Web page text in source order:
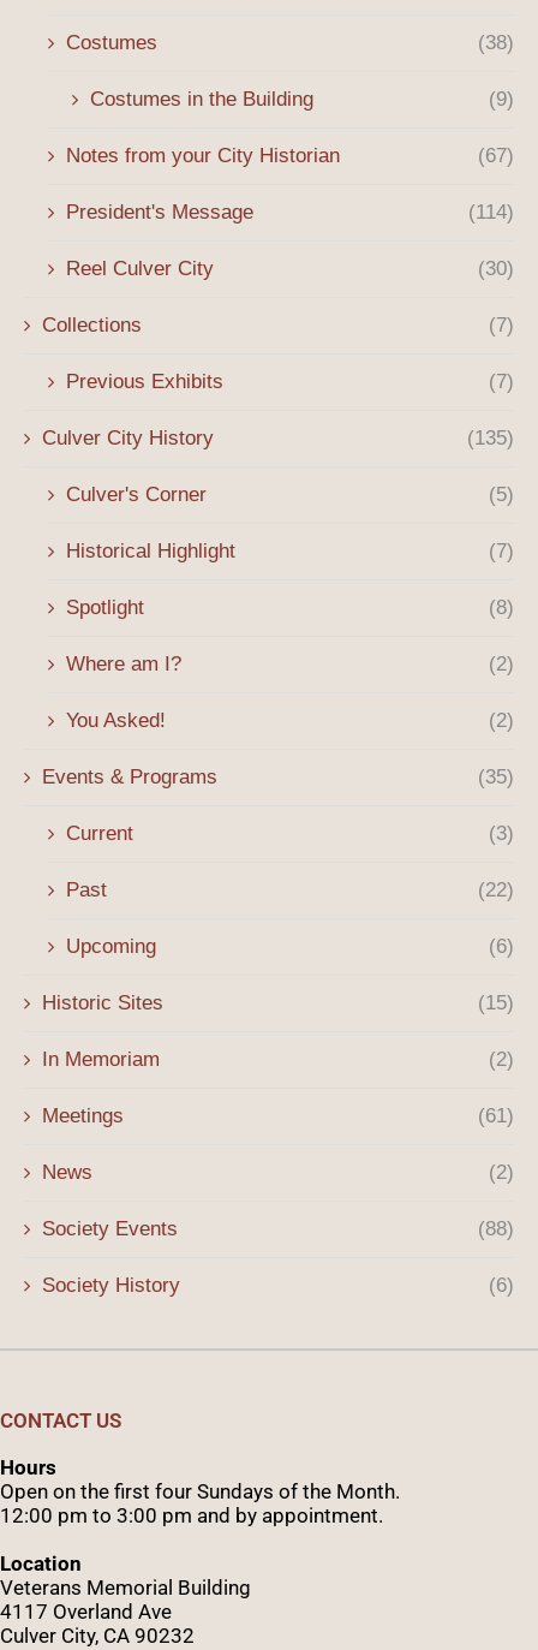
Costumes (38)
Costumes in the Building (9)
Notes from your City Historian (67)
President's Message (114)
Reel Culver City (30)
Collections (7)
Previous Exhibits (7)
Culver City History (135)
Culver's Corner (5)
Historical Highlight (7)
Spotlight (8)
Where am I? (2)
You Asked! (2)
Events & Programs (35)
Current (3)
Past (22)
Upcoming (6)
Historic Sites (15)
In Memoriam (2)
Meetings (61)
News (2)
Society Events (88)
Society History (6)
CONTACT US
Hours
Open on the first four Sundays of the Month.
12:00 pm to 3:00 pm and by appointment.
Location
Veterans Memorial Building
4117 Overland Ave
Culver City, CA 90232